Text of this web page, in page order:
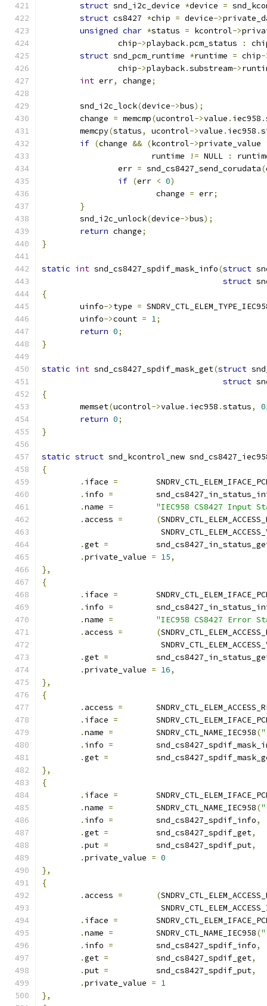
struct snd_i2c_device *device =
struct cs8427 *chip = device->
unsigned char *status = kcontrol->
		chip
->playback.pcm_status :
struct snd_pcm_runtime *runtime = chip-
		chip
->playback.substream->
int err, change;
	snd_i2c_lock
(device->bus);
	change
= memcmp(ucontrol->value . iec958 .
	memcpy
(status, ucontrol->value . iec958 .
if (change && (kcontrol->private_value
		       runtime
!= NULL :
		err
= snd_cs8427_send_corudata(
if (err < 0)
			change
= err;
}
	snd_i2c_unlock
(device->bus);
return change;
}
static int snd_cs8427_spdif_mask_info(struct
struct
{
	uinfo
->type =
	uinfo
->count = 1;
return 0;
}
static int snd_cs8427_spdif_mask_get(struct
struct
{
	memset
(ucontrol->value . iec958 .status,
return 0;
}
static struct snd_kcontrol_new
{
. iface =
. info =
.name =
"IEC958 CS8427 Input
. access = (
.get =
.private_value = 15,
},
{
. iface =
. info =
.name =
"IEC958 CS8427 Error
. access = (
.get =
.private_value = 16,
},
{
. access =
. iface =
.name =
		SNDRV_CTL_NAME_IEC958
(
. info =
.get =
},
{
. iface =
.name =
		SNDRV_CTL_NAME_IEC958
(
. info =
		snd_cs8427_spdif_info
,
.get =
		snd_cs8427_spdif_get
,
.put =
		snd_cs8427_spdif_put
,
.private_value = 0
},
{
. access = (
. iface =
.name =
		SNDRV_CTL_NAME_IEC958
(
. info =
		snd_cs8427_spdif_info
,
.get =
		snd_cs8427_spdif_get
,
.put =
		snd_cs8427_spdif_put
,
.private_value = 1
},